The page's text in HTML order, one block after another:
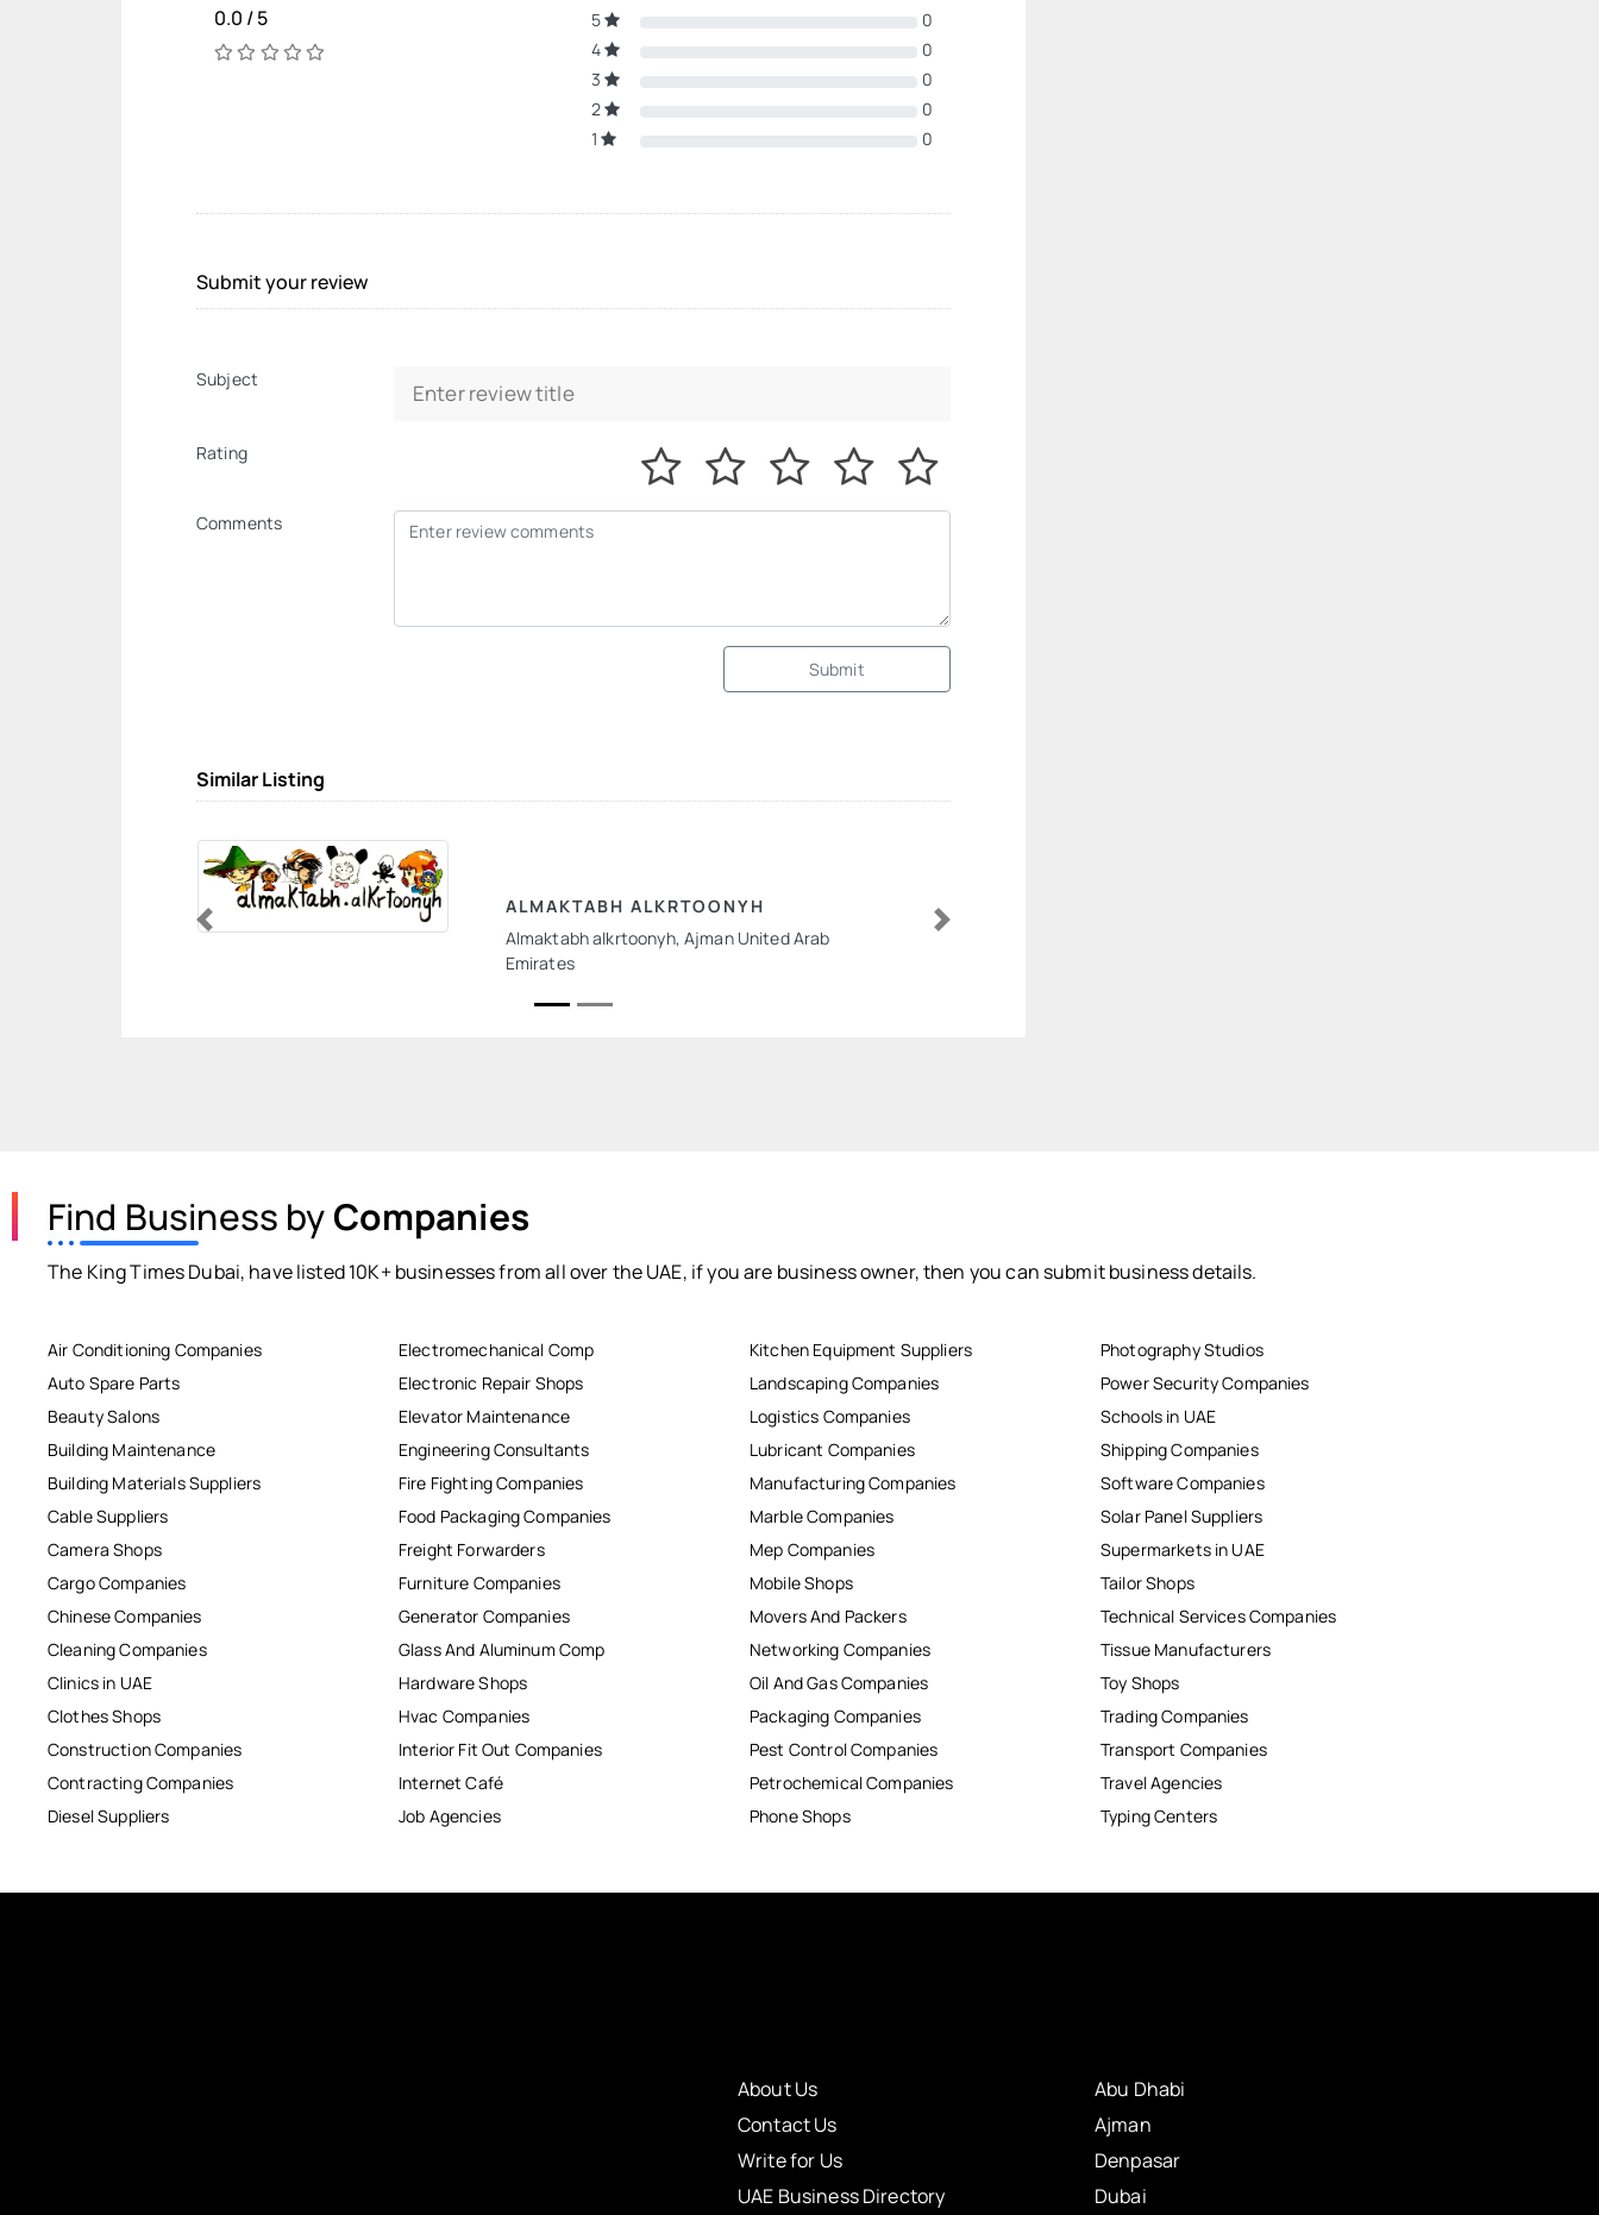
0.0 / 5
5
0
4
0
3
0
2
0
1
0
Submit your review
Subject
Rating
Comments
Submit
Similar Listing
ALMAKTABH ALKRTOONYH
Almaktabh alkrtoonyh, Ajman United Arab
Emirates
Previous Next
Find Business byCompanies
The King Times Dubai, have listed 10K+ businesses from all over the UAE, if you are business owner, then you can submit business details.
Air Conditioning Companies
Auto Spare Parts
Beauty Salons
Building Maintenance
Building Materials Suppliers
Cable Suppliers
Camera Shops
Cargo Companies
Chinese Companies
Cleaning Companies
Clinics in UAE
Clothes Shops
Construction Companies
Contracting Companies
Diesel Suppliers
Electromechanical Comp
Electronic Repair Shops
Elevator Maintenance
Engineering Consultants
Fire Fighting Companies
Food Packaging Companies
Freight Forwarders
Furniture Companies
Generator Companies
Glass And Aluminum Comp
Hardware Shops
Hvac Companies
Interior Fit Out Companies
Internet Café
Job Agencies
Kitchen Equipment Suppliers
Landscaping Companies
Logistics Companies
Lubricant Companies
Manufacturing Companies
Marble Companies
Mep Companies
Mobile Shops
Movers And Packers
Networking Companies
Oil And Gas Companies
Packaging Companies
Pest Control Companies
Petrochemical Companies
Phone Shops
Photography Studios
Power Security Companies
Schools in UAE
Shipping Companies
Software Companies
Solar Panel Suppliers
Supermarkets in UAE
Tailor Shops
Technical Services Companies
Tissue Manufacturers
Toy Shops
Trading Companies
Transport Companies
Travel Agencies
Typing Centers
About Us
Contact Us
Write for Us
UAE Business Directory
Abu Dhabi
Ajman
Denpasar
Dubai